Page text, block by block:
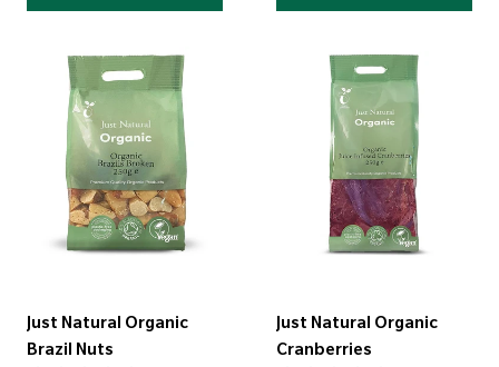
Just Natural Organic
Brazil Nuts
Just Natural Organic
Cranberries